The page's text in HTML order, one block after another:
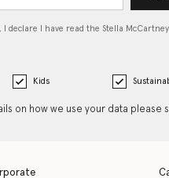
declare I have read the Stella
Kids
on how we use your data please